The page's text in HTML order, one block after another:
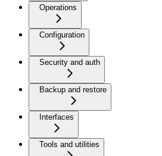
Operations
Configuration
Security and auth
Backup and restore
Interfaces
Tools and utilities